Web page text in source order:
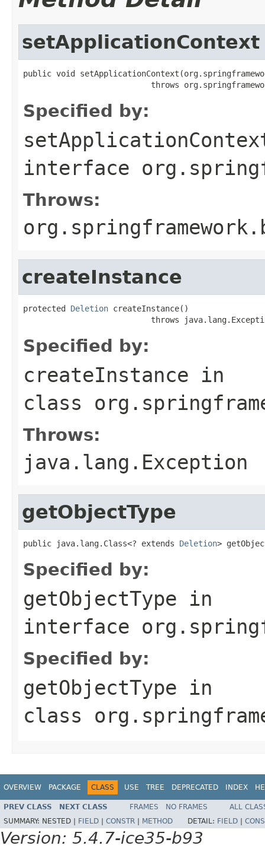
setApplicationContext
public void
throws
Specified by:
interface
Throws:
createInstance
protected Deletion createInstance()
throws
Specified by:
createInstance in
class
Throws:
java.lang.Exception
getObjectType
public java.lang.Class<? extends Deletion>
Specified by:
getObjectType in
interface
Specified by:
getObjectType in
class
OVERVIEW PACKAGE CLASS USE TREE DEPRECATED INDEX
PREV CLASS NEXT CLASS FRAMES NO FRAMES
ALL
SUMMARY: NESTED | FIELD CONSTR METHOD DETAIL: FIELD
Version: 5.4.7-ice35-b93